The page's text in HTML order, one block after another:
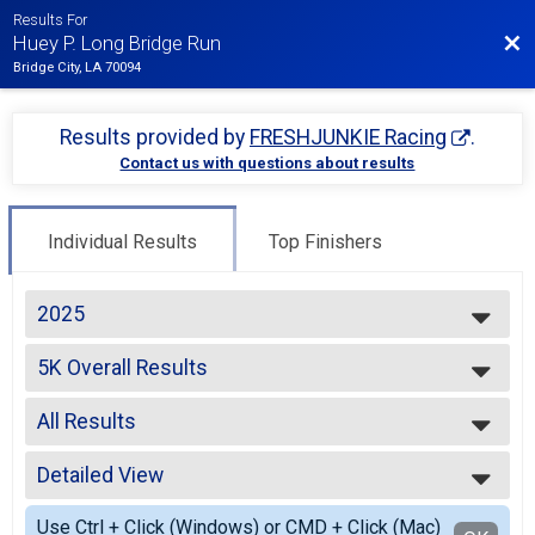
Results For
Huey P. Long Bridge Run
Bridge City, LA 70094
Results provided by FRESHJUNKIE Racing .
Contact us with questions about results
Individual Results Top Finishers
2025
2025
2023
2022
2021
2019
2018
2017
5K Overall Results
5K
--- Select Results ---
5K Overall Results
5K
Participant Lookup & Tracking
All Results
All Results
Male OVERALL
Female OVERALL
Male MASTERS
Detailed View
Simple View
Use Ctrl + Click (Windows) or CMD + Click (Mac)